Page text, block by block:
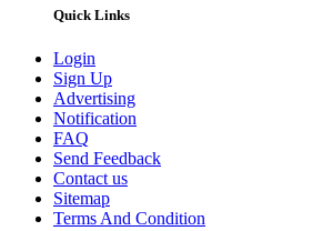
Quick Links
Login
Sign Up
Advertising
Notification
FAQ
Send Feedback
Contact us
Sitemap
Terms And Condition